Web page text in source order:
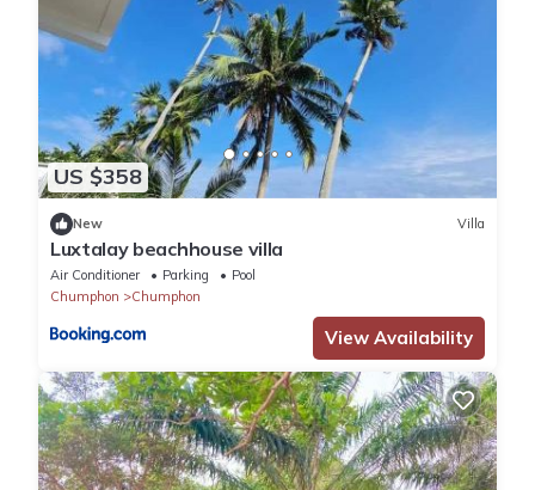
US $358
New Villa
Luxtalay beachhouse villa
Air Conditioner Parking
Pool
Chumphon
Chumphon
View Availability